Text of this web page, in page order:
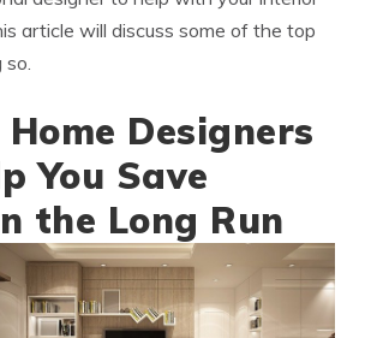
article will discuss some of the top
so.
Designers
You Save
the Long Run